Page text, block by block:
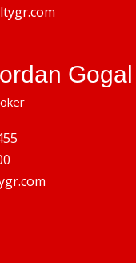
Gogal